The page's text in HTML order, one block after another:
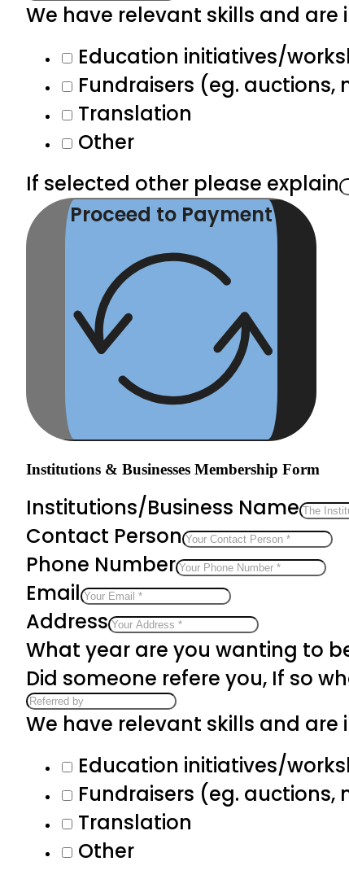
We have relevant skills and
Education initiatives/
Fundraisers (eg. auctions,
Translation
Other
If selected other please explain
Proceed to Payment
Institutions & Businesses Membership Form
Institutions/Business Name
Contact Person
Phone Number
Email
Address
What year are you wanting to
Did someone refere you, If so
We have relevant skills and
Education initiatives/
Fundraisers (eg. auctions,
Translation
Other